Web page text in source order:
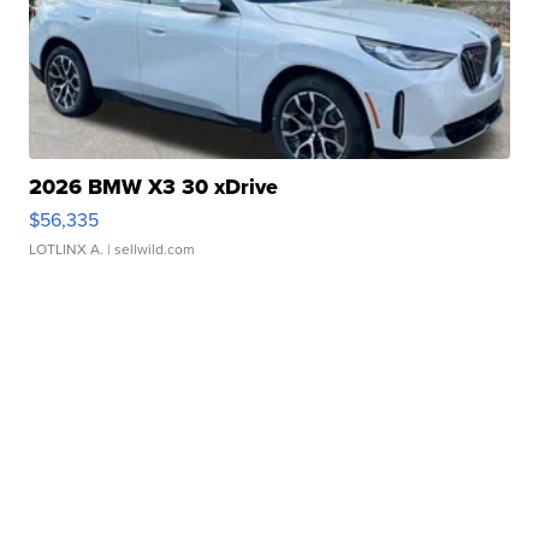
2026 BMW X3 30 xDrive
$56,335
LOTLINX A. | sellwild.com